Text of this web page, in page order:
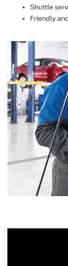
Shuttle
Friendly